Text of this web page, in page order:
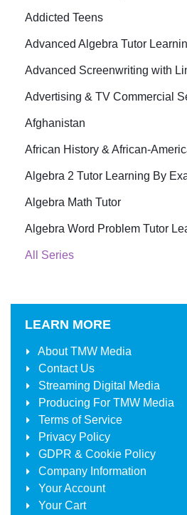
Addicted Teens
Advanced Algebra Tutor
Advanced Screenwriting with
Advertising & TV Commercial
Afghanistan
African History & African-
Algebra 2 Tutor Learning By
Algebra Math Tutor
Algebra Word Problem Tutor
All Series
LEARN MORE
AboutTMW Media
Contact Us
Streaming Digital Media
Producing For TMW Media
Terms of Service
Privacy Policy
GDPR & Cookie Policy
Company Information
Your Account
Your Cart